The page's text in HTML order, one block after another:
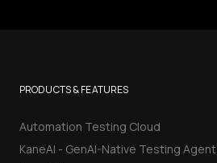
PRODUCTS & FEATURES
Automation Testing Cloud
KaneAI - GenAI-Native Testing Agent